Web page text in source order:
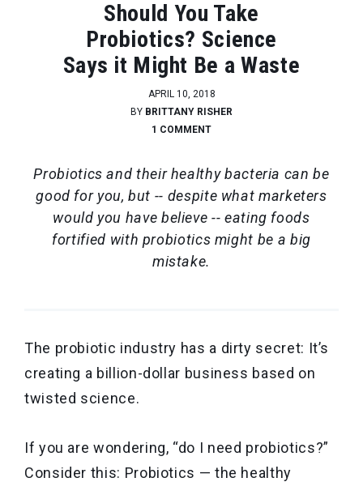
Should You Take
Probiotics? Science
Says it Might Be a Waste
APRIL 10, 2018
BY BRITTANY RISHER
1 COMMENT
Probiotics and their healthy bacteria can be
good for you, but -- despite what marketers
would you have believe -- eating foods
fortified with probiotics might be a big
mistake.
The probiotic industry has a dirty secret: It’s
creating a billion-dollar business based on
twisted science.
If you are wondering, “do I need probiotics?”
Consider this: Probiotics — the healthy